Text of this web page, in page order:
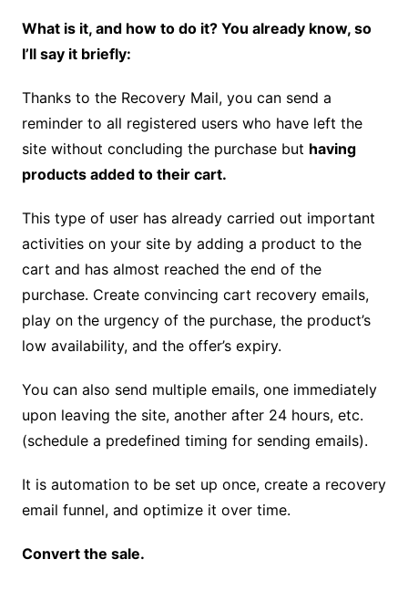
What is it, and how to do it? You already know, so
I’ll say it briefly:
Thanks to the Recovery Mail, you can send a
reminder to all registered users who have left the
site without concluding the purchase but having
products added to their cart.
This type of user has already carried out important
activities on your site by adding a product to the
cart and has almost reached the end of the
purchase. Create convincing cart recovery emails,
play on the urgency of the purchase, the product’s
low availability, and the offer’s expiry.
You can also send multiple emails, one immediately
upon leaving the site, another after 24 hours, etc.
(schedule a predefined timing for sending emails).
It is automation to be set up once, create a recovery
email funnel, and optimize it over time.
Convert the sale.